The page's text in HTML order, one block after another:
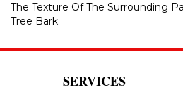
The Texture Of The Surrounding
Tree Bark.
SERVICES